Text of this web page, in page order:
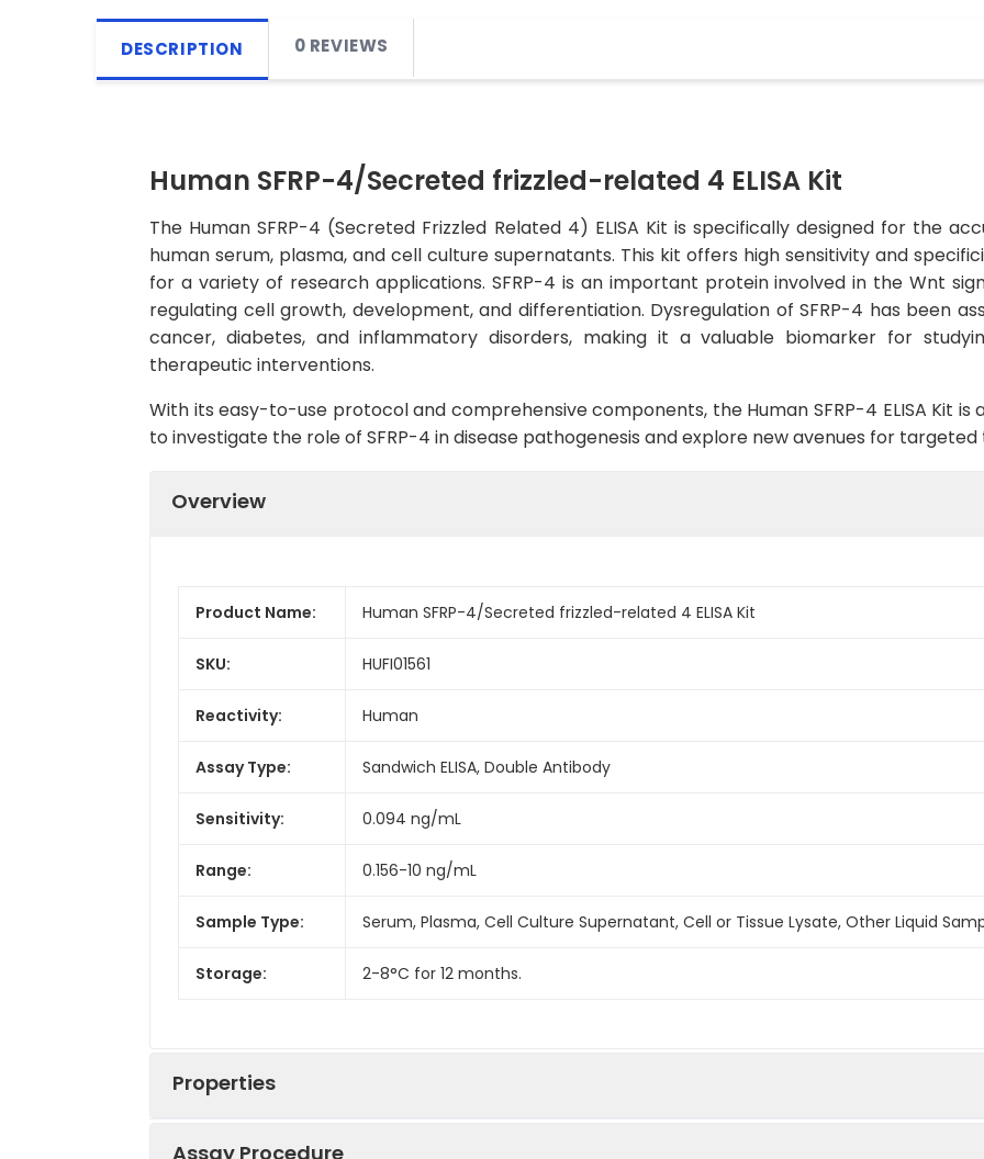
DESCRIPTION 0 REVIEWS
Human SFRP-4/Secreted frizzled-related 4 ELISA Kit
The Human SFRP-4 (Secreted Frizzled Related 4) ELISA Kit is specifically designed for the
human serum, plasma, and cell culture supernatants. This kit offers high sensitivity and
for a variety of research applications. SFRP-4 is an important protein involved in the Wnt
regulating cell growth, development, and differentiation. Dysregulation of SFRP-4 has been
cancer, diabetes, and inflammatory disorders, making it a valuable biomarker for
therapeutic interventions.
With its easy-to-use protocol and comprehensive components, the Human SFRP-4 ELISA Kit
to investigate the role of SFRP-4 in disease pathogenesis and explore new avenues for
Overview
Product Name: Human SFRP-4/Secreted frizzled-related 4 ELISA Kit
SKU: HUFI01561
Reactivity: Human
Assay Type: Sandwich ELISA, Double Antibody
Sensitivity: 0.094 ng/mL
Range: 0.156-10 ng/mL
Sample Type: Serum, Plasma, Cell Culture Supernatant, Cell or Tissue Lysate, Other Liquid
Storage: 2-8°C for 12 months.
Properties
Assay Procedure